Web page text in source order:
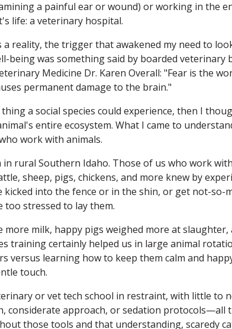
a painful ear or wound) or working in the
life: a veterinary hospital.
a reality, the trigger that awakened my need to
being was something said by boarded
Medicine Dr. Karen Overall: "Fear is the
permanent damage to the brain."
a social species could experience, then I
entire ecosystem. What I came to
work with animals.
rural Southern Idaho. Those of us who work
sheep, pigs, chickens, and more knew by
into the fence or in the shin, or get not-so-
too stressed to lay them.
more milk, happy pigs weighed more at
training certainly helped us in large animal
versus learning how to keep them calm and
touch.
or vet tech school in restraint, with little to
considerate approach, or sedation protocols—all
those tools and that understanding, scaredy